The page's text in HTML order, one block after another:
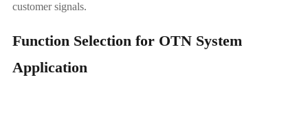
customer signals.
Function Selection for OTN System
Application